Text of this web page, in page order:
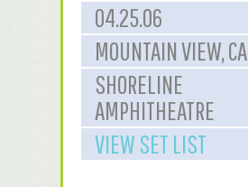
04.25.06
MOUNTAIN VIEW, CA
SHORELINE
AMPHITHEATRE
VIEW SET LIST